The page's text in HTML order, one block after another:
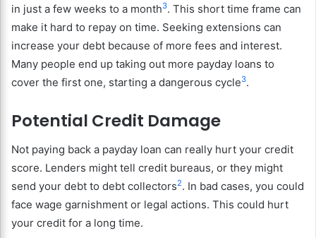
in just a few weeks to a month3. This short time frame can
make it hard to repay on time. Seeking extensions can
increase your debt because of more fees and interest.
Many people end up taking out more payday loans to
cover the first one, starting a dangerous cycle3.
Potential Credit Damage
Not paying back a payday loan can really hurt your credit
score. Lenders might tell credit bureaus, or they might
send your debt to debt collectors2. In bad cases, you could
face wage garnishment or legal actions. This could hurt
your credit for a long time.